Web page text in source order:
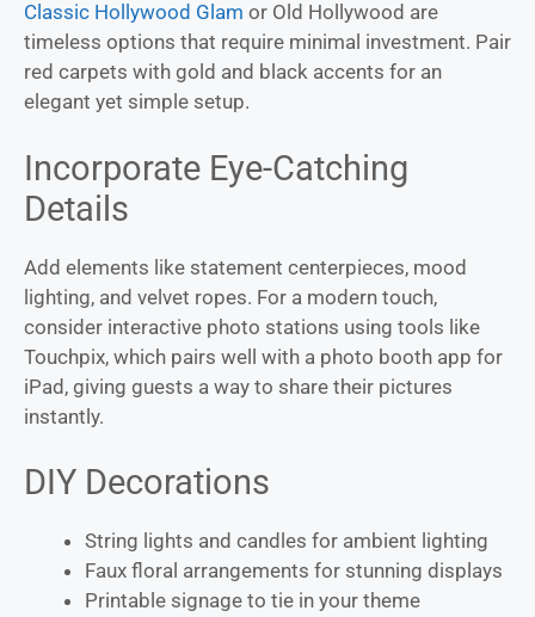
Classic Hollywood Glam or Old Hollywood are
timeless options that require minimal investment. Pair
red carpets with gold and black accents for an
elegant yet simple setup.
Incorporate Eye-Catching
Details
Add elements like statement centerpieces, mood
lighting, and velvet ropes. For a modern touch,
consider interactive photo stations using tools like
Touchpix, which pairs well with a photo booth app for
iPad, giving guests a way to share their pictures
instantly.
DIY Decorations
String lights and candles for ambient lighting
Faux floral arrangements for stunning displays
Printable signage to tie in your theme